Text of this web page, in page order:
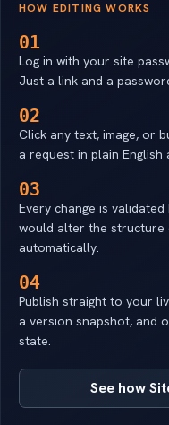
HOW EDITING WORKS
01
Log in with your site
Just a link and a
02
Click any text, image, or
a request in plain English
03
Every change is
would alter the structure
automatically.
04
Publish straight to your
a version snapshot, and
state.
See how